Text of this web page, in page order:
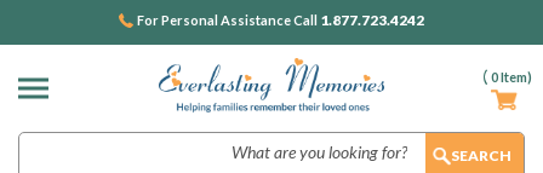
( 0Item)
For Personal Assistance Call 1.877.723.4242